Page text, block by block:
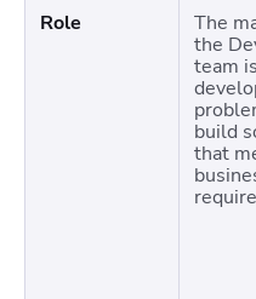
Role
The
the
team
build
that